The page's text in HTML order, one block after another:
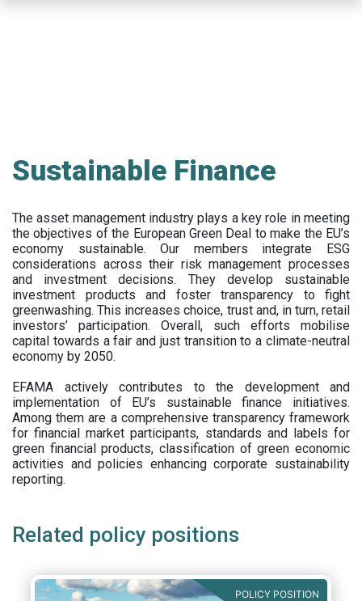
Sustainable Finance
The asset management industry plays a key role in meeting
the objectives of the European Green Deal to make the EU’s
economy sustainable. Our members integrate ESG
considerations across their risk management processes
and investment decisions. They develop sustainable
investment products and foster transparency to fight
greenwashing. This increases choice, trust and, in turn, retail
investors’ participation. Overall, such efforts mobilise
capital towards a fair and just transition to a climate-neutral
economy by 2050.
EFAMA actively contributes to the development and
implementation of EU’s sustainable finance initiatives.
Among them are a comprehensive transparency framework
for financial market participants, standards and labels for
green financial products, classification of green economic
activities and policies enhancing corporate sustainability
reporting.
Related policy positions
POLICY POSITION